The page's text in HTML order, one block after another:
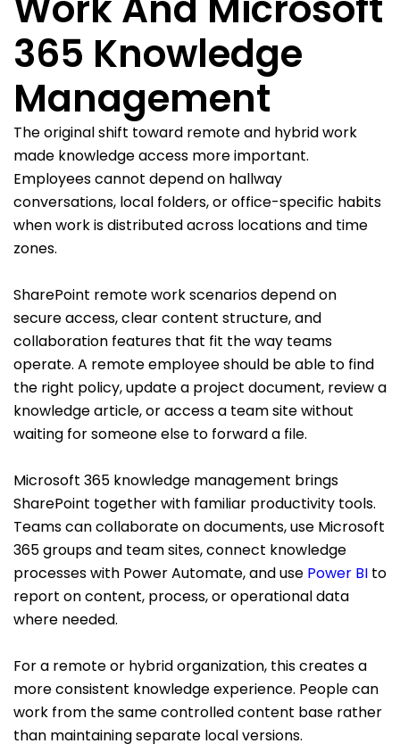
365 Knowledge
Management
The original shift toward remote and hybrid work
made knowledge access more important.
Employees cannot depend on hallway
conversations, local folders, or office-specific habits
when work is distributed across locations and time
zones.
SharePoint remote work scenarios depend on
secure access, clear content structure, and
collaboration features that fit the way teams
operate. A remote employee should be able to find
the right policy, update a project document, review a
knowledge article, or access a team site without
waiting for someone else to forward a file.
Microsoft 365 knowledge management brings
SharePoint together with familiar productivity tools.
Teams can collaborate on documents, use Microsoft
365 groups and team sites, connect knowledge
processes with Power Automate, and use Power BI to
report on content, process, or operational data
where needed.
For a remote or hybrid organization, this creates a
more consistent knowledge experience. People can
work from the same controlled content base rather
than maintaining separate local versions.